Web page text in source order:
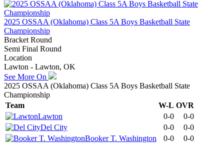
2025 OSSAA (Oklahoma) Class 5A Boys Basketball State
Championship
Bracket Round
Semi Final Round
Location
Lawton - Lawton, OK
See More On
2025 OSSAA (Oklahoma) Class 5A Boys Basketball State
Championship
Team
W-L OVR
Lawton
0-0
0-0
Del City
0-0
0-0
Booker T. Washington
0-0 0-0